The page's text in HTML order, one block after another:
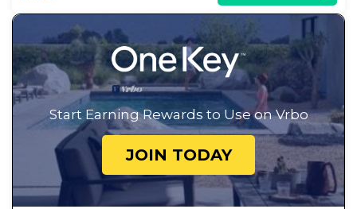
Start Earning Rewards to Use on Vrbo
JOIN TODAY